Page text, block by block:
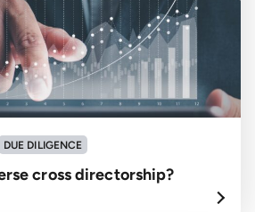
DUE DILIGENCE
cross directorship?